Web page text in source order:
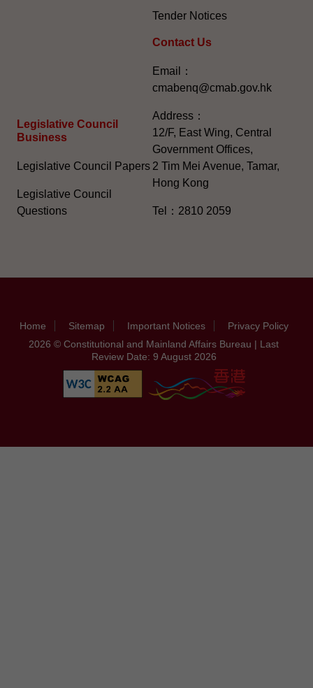
Legislative Council
Business
Legislative Council Papers
Legislative Council
Questions
Tender Notices
Contact Us
Email：
cmabenq@cmab.gov.hk​
Address：
12/F, East Wing, Central
Government Offices,
2 Tim Mei Avenue, Tamar,
Hong Kong
Tel：2810 2059
Home Sitemap Important Notices
Privacy Policy
2026 © Constitutional and Mainland Affairs Bureau | Last
Review Date: 9 August 2026